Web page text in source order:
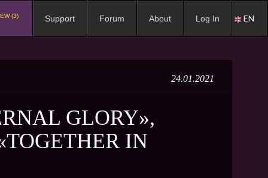
(3) Support Forum About Log In EN
24.01.2021
GLORY»,
IN